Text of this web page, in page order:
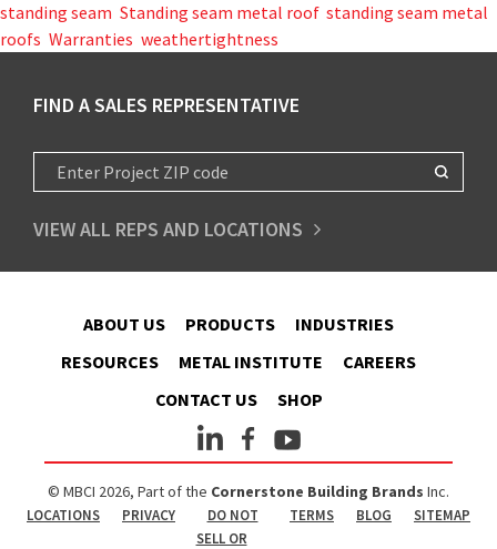
standing seam Standing seam metal roof, standing seam metal
roofs Warranties weathertightness
FIND A SALES REPRESENTATIVE
VIEW ALL REPS AND LOCATIONS
ABOUT US PRODUCTS
INDUSTRIES
RESOURCES
METAL INSTITUTE
CAREERS
CONTACT US
SHOP
© MBCI 2026, Part of the Cornerstone Building Brands Inc.
LOCATIONS PRIVACY
DO NOT
SELL OR
TERMS BLOG SITEMAP